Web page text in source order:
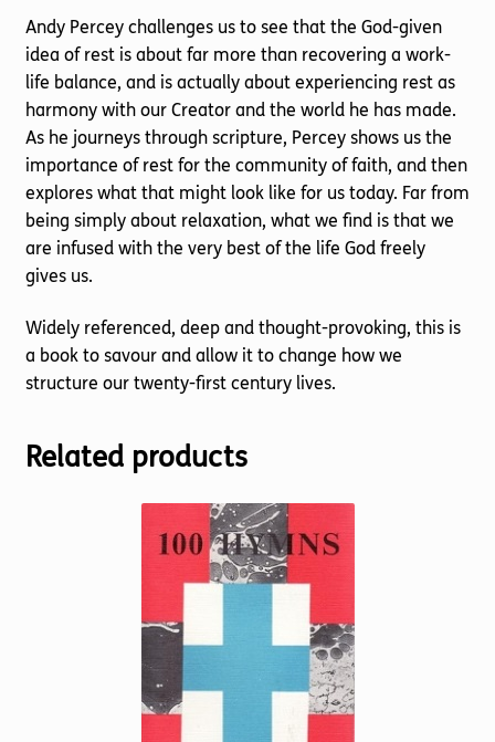
Andy Percey challenges us to see that the God-given
idea of rest is about far more than recovering a work-
life balance, and is actually about experiencing rest as
harmony with our Creator and the world he has made.
As he journeys through scripture, Percey shows us the
importance of rest for the community of faith, and then
explores what that might look like for us today. Far from
being simply about relaxation, what we find is that we
are infused with the very best of the life God freely
gives us.
Widely referenced, deep and thought-provoking, this is
a book to savour and allow it to change how we
structure our twenty-first century lives.
Related products